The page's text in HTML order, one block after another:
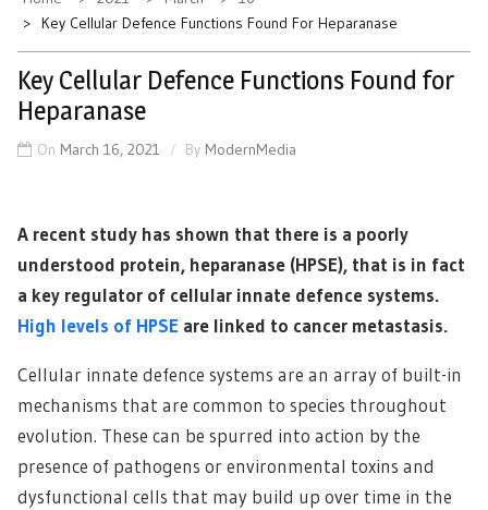
Key Cellular Defence Functions Found For Heparanase
Key Cellular Defence Functions Found for
Heparanase
On March 16, 2021 By ModernMedia
A recent study has shown that there is a poorly
understood protein, heparanase (HPSE), that is in fact
a key regulator of cellular innate defence systems.
High levels of HPSE are linked to cancer metastasis.
Cellular innate defence systems are an array of built-in
mechanisms that are common to species throughout
evolution. These can be spurred into action by the
presence of pathogens or environmental toxins and
dysfunctional cells that may build up over time in the